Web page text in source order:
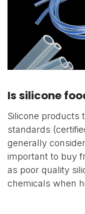
Is silicone
Silicone products
standards
generally
important to buy
as poor quality
chemicals when